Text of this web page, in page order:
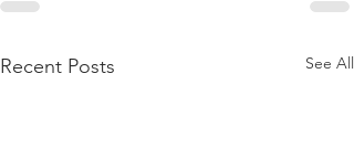
Recent Posts See All